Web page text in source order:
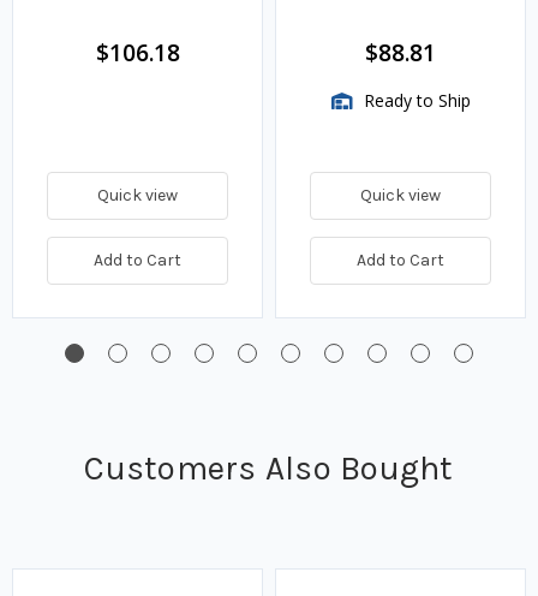
$106.18
Quick view
Add to Cart
$88.81
Ready to Ship
Quick view
Add to Cart
Customers Also Bought